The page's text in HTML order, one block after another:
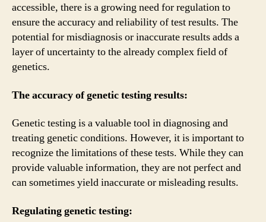
accessible, there is a growing need for regulation to
ensure the accuracy and reliability of test results. The
potential for misdiagnosis or inaccurate results adds a
layer of uncertainty to the already complex field of
genetics.
The accuracy of genetic testing results:
Genetic testing is a valuable tool in diagnosing and
treating genetic conditions. However, it is important to
recognize the limitations of these tests. While they can
provide valuable information, they are not perfect and
can sometimes yield inaccurate or misleading results.
Regulating genetic testing: